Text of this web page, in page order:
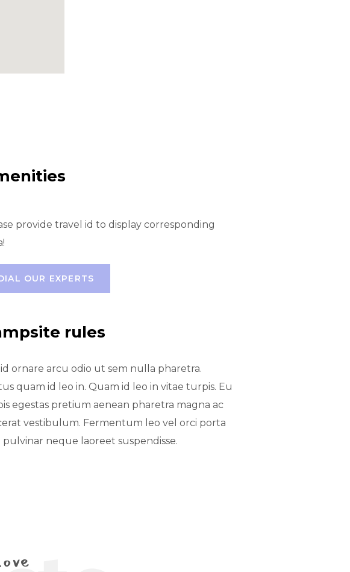
provide travel id to display corresponding
OUR EXPERTS
rules
ornare arcu odio ut sem nulla pharetra.
quam id leo in. Quam id leo in vitae turpis. Eu
egestas pretium aenean pharetra magna ac
vestibulum. Fermentum leo vel orci porta
pulvinar neque laoreet suspendisse.